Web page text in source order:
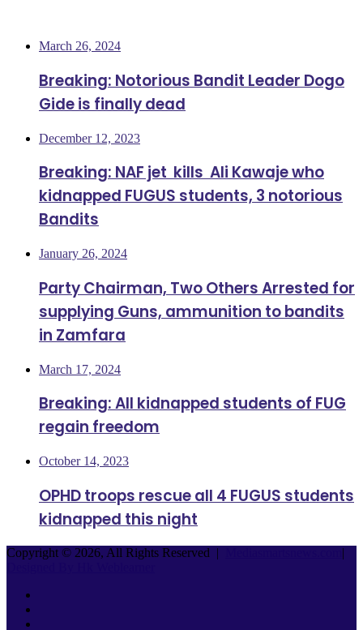
March 26, 2024
Breaking: Notorious Bandit Leader Dogo
Gide is finally dead
December 12, 2023
Breaking: NAF jet kills Ali Kawaje who
kidnapped FUGUS students, 3 notorious
Bandits
January 26, 2024
Party Chairman, Two Others Arrested for
supplying Guns, ammunition to bandits
in Zamfara
March 17, 2024
Breaking: All kidnapped students of FUG
regain freedom
October 14, 2023
OPHD troops rescue all 4 FUGUS students
kidnapped this night
Copyright © 2026, All Rights Reserved |